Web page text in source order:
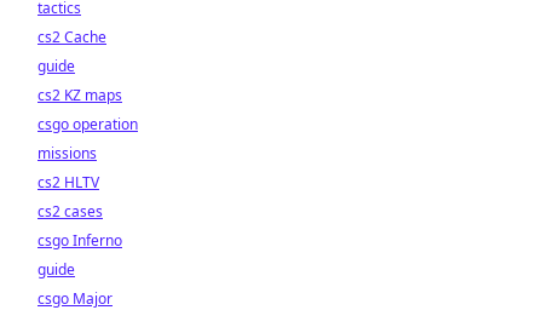
tactics
cs2 Cache
guide
cs2 KZ maps
csgo operation
missions
cs2 HLTV
cs2 cases
csgo Inferno
guide
csgo Major